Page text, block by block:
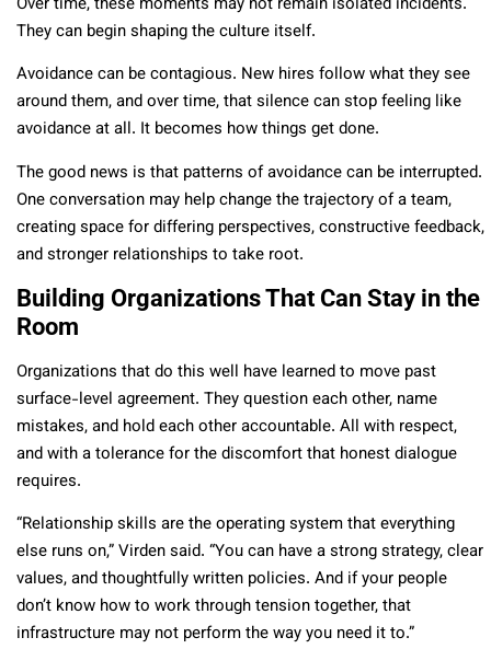
They can begin shaping the culture itself.
Avoidance can be contagious. New hires follow what they see
around them, and over time, that silence can stop feeling like
avoidance at all. It becomes how things get done.
The good news is that patterns of avoidance can be interrupted.
One conversation may help change the trajectory of a team,
creating space for differing perspectives, constructive feedback,
and stronger relationships to take root.
Building Organizations That Can Stay in the
Room
Organizations that do this well have learned to move past
surface-level agreement. They question each other, name
mistakes, and hold each other accountable. All with respect,
and with a tolerance for the discomfort that honest dialogue
requires.
“Relationship skills are the operating system that everything
else runs on,” Virden said. “You can have a strong strategy, clear
values, and thoughtfully written policies. And if your people
don’t know how to work through tension together, that
infrastructure may not perform the way you need it to.”